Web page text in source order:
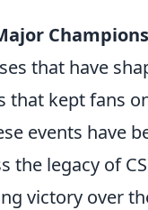
that have
that kept fans
events have
the legacy of
victory over